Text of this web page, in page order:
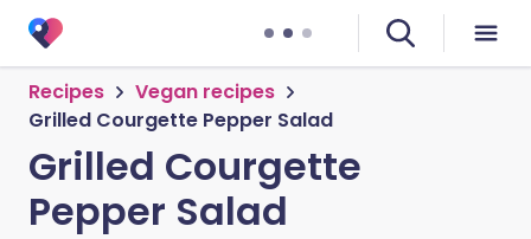
Recipes
Vegan recipes
Grilled Courgette Pepper Salad
Grilled Courgette
Pepper Salad